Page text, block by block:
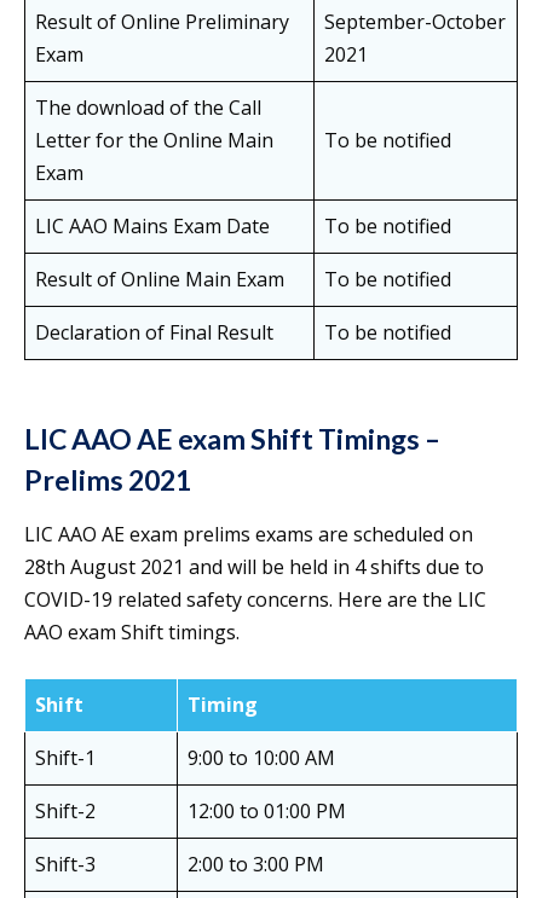
Result of Online Preliminary
Exam
September-October
2021
The download of the Call
Letter for the Online Main
Exam
To be notified
LIC AAO Mains Exam Date
To be notified
Result of Online Main Exam
To be notified
Declaration of Final Result
To be notified
LIC AAO AE exam Shift Timings –
Prelims 2021
LIC AAO AE exam prelims exams are scheduled on
28th August 2021 and will be held in 4 shifts due to
COVID-19 related safety concerns. Here are the LIC
AAO exam Shift timings.
Shift
Timing
Shift-1
9:00 to 10:00 AM
Shift-2
12:00 to 01:00 PM
Shift-3
2:00 to 3:00 PM